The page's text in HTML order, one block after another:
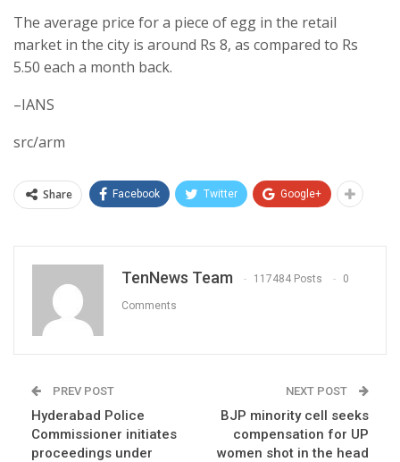
The average price for a piece of egg in the retail
market in the city is around Rs 8, as compared to Rs
5.50 each a month back.
–IANS
src/arm
Share Facebook Twitter Google+
TenNews Team 117484 Posts 0
Comments
PREV POST
Hyderabad Police
Commissioner initiates
proceedings under
NEXT POST
BJP minority cell seeks
compensation for UP
women shot in the head